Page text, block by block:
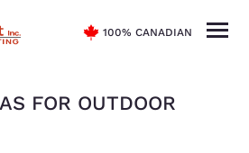
100% CANADIAN
FOR OUTDOOR